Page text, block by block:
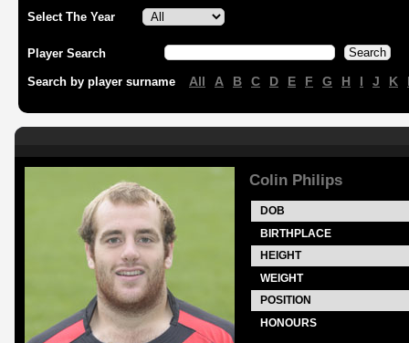
Select The Year
Player Search
Search by player surname All A B C D E F G H I J K
Colin Philips
DOB
BIRTHPLACE
HEIGHT
WEIGHT
POSITION
HONOURS